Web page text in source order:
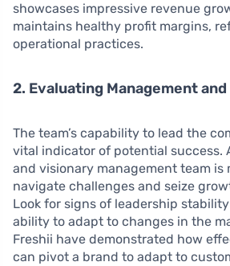
showcases impressive revenue
maintains healthy profit margins,
operational practices.
2. Evaluating Management
The team’s capability to lead the
vital indicator of potential success.
and visionary management team is
navigate challenges and seize
Look for signs of leadership
ability to adapt to changes in the
Freshii have demonstrated how
can pivot a brand to adapt to